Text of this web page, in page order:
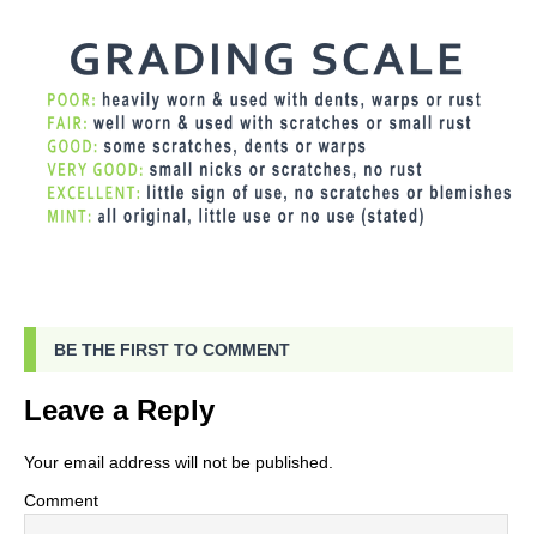
BE THE FIRST TO COMMENT
Leave a Reply
Your email address will not be published.
Comment